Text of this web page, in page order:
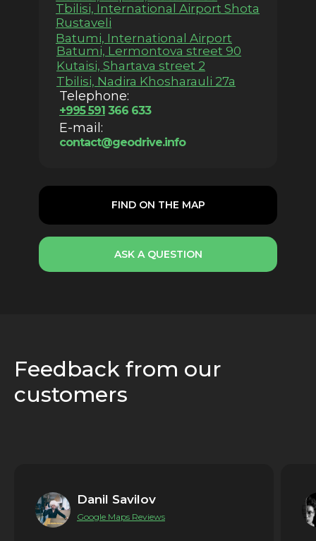
Telephone:
+995 591 366 633
E-mail:
contact@geodrive.info
ASK A QUESTION
FIND ON THE MAP
Tbilisi, Nadira Khosharauli 27a
Kutaisi, Shartava street 2
Batumi, Lermontova street 90
Batumi, International Airport
Tbilisi, International Airport Shota
Rustaveli
Feedback from our
customers
Danil Savilov
Google Maps Reviews